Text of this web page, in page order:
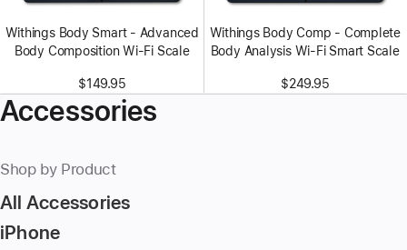
Withings Body Smart - Advanced
Body Composition Wi-Fi Scale
$149.95
Withings Body Comp - Complete
Body Analysis Wi-Fi Smart Scale
$249.95
Accessories
Shop by Product
All Accessories
iPhone